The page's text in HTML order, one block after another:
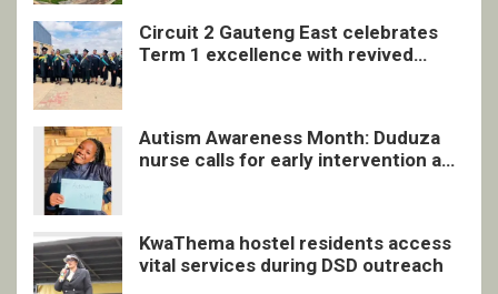
Circuit 2 Gauteng East celebrates
Term 1 excellence with revived
Autism Awareness Month: Duduza
nurse calls for early intervention and
KwaThema hostel residents access
vital services during DSD outreach